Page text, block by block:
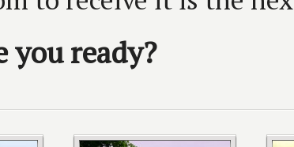
you ready?